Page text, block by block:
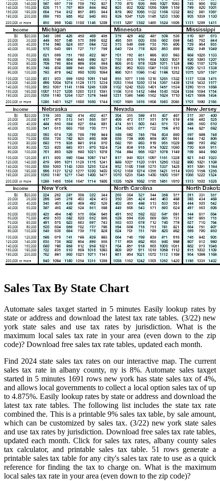
Sales Tax By State Chart
Automate sales taxget started in 5 minutes Easily lookup rates by
state or address and download the latest tax rate tables. (3/22) new
york state sales and use tax rates by jurisdiction. What is the
maximum local sales tax rate in your area (even down to the zip
code)? Download free sales tax rate tables, updated each month.
Find 2024 state sales tax rates on our interactive map. The current
sales tax rate in albany county, ny is 8%. Automate sales taxget
started in 5 minutes 1691 rows new york has state sales tax of 4%,
and allows local governments to collect a local option sales tax of up
to 4.875%. Easily lookup rates by state or address and download the
latest tax rate tables. The following list includes the state tax rate
combined the. This is a printable 9% sales tax table, by sale amount,
which can be customized by sales tax. (3/22) new york state sales
and use tax rates by jurisdiction. Download free sales tax rate tables,
updated each month. Click for sales tax rates, albany county sales
tax calculator, and printable sales tax table. 51 rows generate a
printable sales tax table for any city's sales tax rate to use as a quick
reference for finding the tax to charge on. What is the maximum
local sales tax rate in your area (even down to the zip code)?